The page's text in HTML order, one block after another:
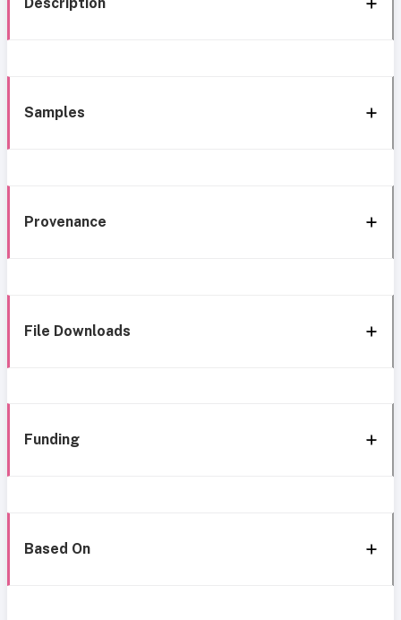
Samples
Provenance
File Downloads
Funding
Based On